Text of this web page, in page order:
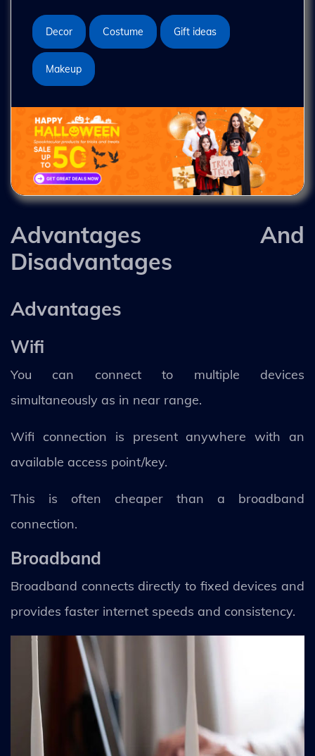
Decor Costume Gift ideas
Makeup
Advantages And
Disadvantages
Advantages
Wifi
You can connect to multiple devices
simultaneously as in near range.
Wifi connection is present anywhere with an
available access point/key.
This is often cheaper than a broadband
connection.
Broadband
Broadband connects directly to fixed devices and
provides faster internet speeds and consistency.